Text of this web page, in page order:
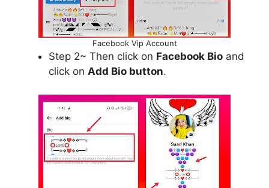
Facebook Vip Account
Step 2~ Then click on Facebook Bio and
click on Add Bio button.